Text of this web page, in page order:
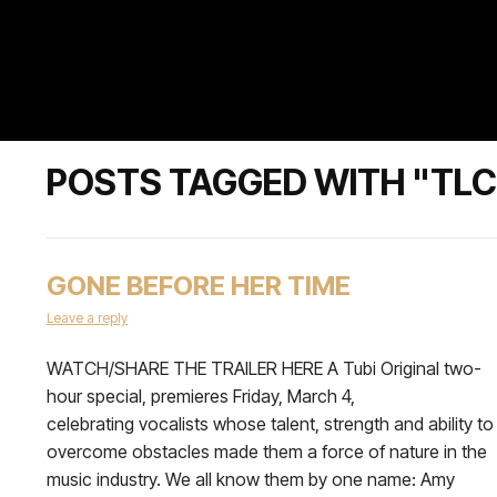
POSTS TAGGED WITH
GONE BEFORE HER TIME
Leave a reply
WATCH/SHARE THE TRAILER HERE A Tubi Original two-
hour special, premieres Friday, March 4,
celebrating vocalists whose talent, strength and ability to
overcome obstacles made them a force of nature in the
music industry. We all know them by one name: Amy